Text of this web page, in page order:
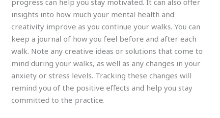
insights into how much your mental health and
creativity improve as you continue your walks. You can
keep a journal of how you feel before and after each
walk. Note any creative ideas or solutions that come to
mind during your walks, as well as any changes in your
anxiety or stress levels. Tracking these changes will
remind you of the positive effects and help you stay
committed to the practice.